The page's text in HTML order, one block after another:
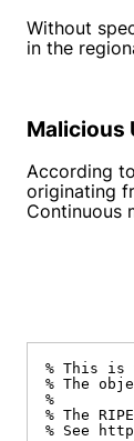
Without
in the
Malicious
According
originating
Continuous
% This is
% The
%
% The
% See